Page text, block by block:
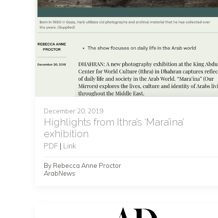
December 20, 2019
Highlights from Ithra’s ‘Mara’ina’
exhibition
PDF | Link
By Rebecca Anne Proctor
ArabNews